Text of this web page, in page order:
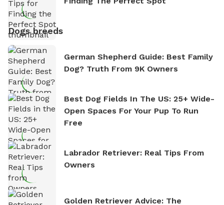
Dogs breeds
German Shepherd Guide: Best Family
Dog? Truth From 9K Owners
Best Dog Fields In The US: 25+ Wide-
Open Spaces For Your Pup To Run
Free
Labrador Retriever: Real Tips From
Owners
Golden Retriever Advice: The